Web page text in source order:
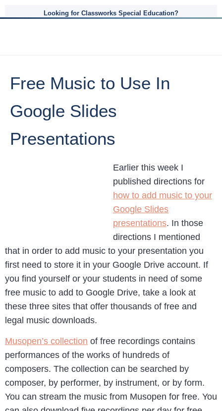
Looking for Classworks Special Education?
Free Music to Use In
Google Slides
Presentations
Earlier this week I
published directions for
how to add music to your
Google Slides
presentations. In those
directions I mentioned
that in order to add music to your presentation you
first need to store it in your Google Drive account. If
you find yourself or your students in need of some
free music to add to Google Drive, take a look at
these three sites that offer thousands of free and
legal music downloads.
Musopen’s collection of free recordings contains
performances of the works of hundreds of
composers. The collection can be searched by
composer, by performer, by instrument, or by form.
You can stream the music from Musopen for free. You